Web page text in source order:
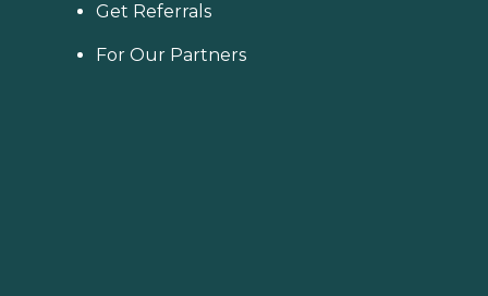
Get Referrals
For Our Partners